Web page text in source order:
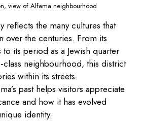
view of Alfama neighbourhood
reflects the many cultures that
over the centuries. From its
its period as a Jewish quarter
neighbourhood, this district
within its streets.
past helps visitors appreciate
and how it has evolved
identity.